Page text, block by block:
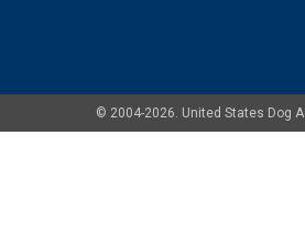
© 2004-2026. United States Dog